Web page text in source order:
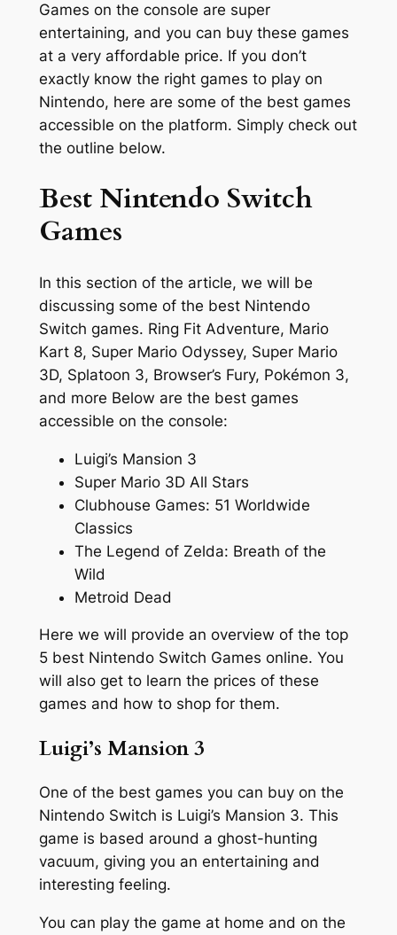
Games on the console are super
entertaining, and you can buy these games
at a very affordable price. If you don’t
exactly know the right games to play on
Nintendo, here are some of the best games
accessible on the platform. Simply check out
the outline below.
Best Nintendo Switch
Games
In this section of the article, we will be
discussing some of the best Nintendo
Switch games. Ring Fit Adventure, Mario
Kart 8, Super Mario Odyssey, Super Mario
3D, Splatoon 3, Browser’s Fury, Pokémon 3,
and more Below are the best games
accessible on the console:
Luigi’s Mansion 3
Super Mario 3D All Stars
Clubhouse Games: 51 Worldwide
Classics
The Legend of Zelda: Breath of the
Wild
Metroid Dead
Here we will provide an overview of the top
5 best Nintendo Switch Games online. You
will also get to learn the prices of these
games and how to shop for them.
Luigi’s Mansion 3
One of the best games you can buy on the
Nintendo Switch is Luigi’s Mansion 3. This
game is based around a ghost-hunting
vacuum, giving you an entertaining and
interesting feeling.
You can play the game at home and on the